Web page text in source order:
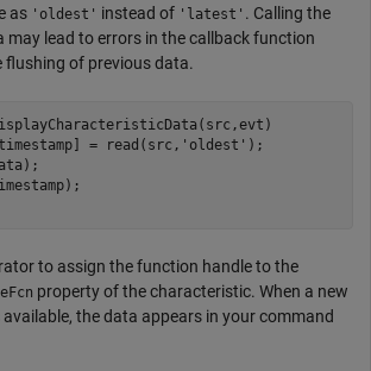
as 'oldest' instead of 'latest' . Calling the
may lead to errors in the callback function
flushing of previous data.
= read(src,
'oldest' );
to assign the function handle to the
property of the characteristic. When a new
the data appears in your command